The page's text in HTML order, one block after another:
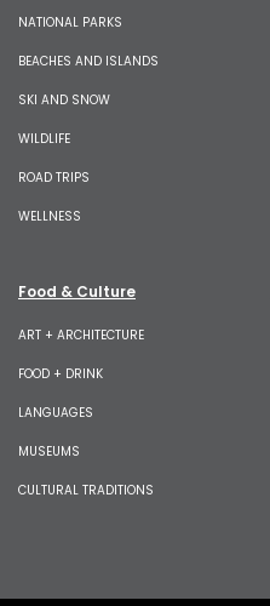
NATIONAL PARKS
BEACHES AND ISLANDS
SKI AND SNOW
WILDLIFE
ROAD TRIPS
WELLNESS
Food & Culture
ART + ARCHITECTURE
FOOD + DRINK
LANGUAGES
MUSEUMS
CULTURAL TRADITIONS